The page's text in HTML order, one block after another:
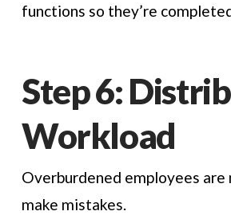
functions so they’re
Step 6:
Workload
Overburdened employees
make mistakes.